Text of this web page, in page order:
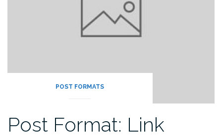
POST FORMATS
Post Format: Link